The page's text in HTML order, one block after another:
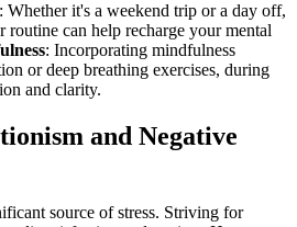
: Whether it's a weekend trip or a day off,
can help recharge your mental
: Incorporating mindfulness
or deep breathing exercises, during
and clarity.
and Negative
source of stress. Striving for